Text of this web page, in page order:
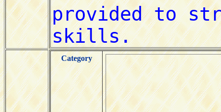
Category